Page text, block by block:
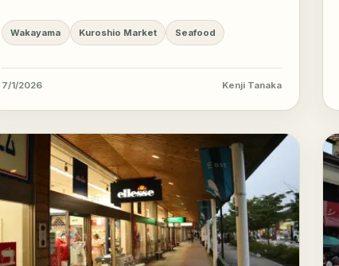
Wakayama Kuroshio Market Seafood
7/1/2026 Kenji Tanaka